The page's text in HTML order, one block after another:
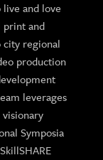
and love
print and
city regional
production
leverages
Symposia